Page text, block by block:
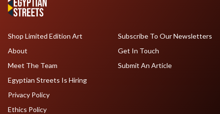
Shop Limited Edition Art
About
Meet The Team
Egyptian Streets Is Hiring
Subscribe To Our Newsletters
Get In Touch
Submit An Article
Privacy Policy
Ethics Policy